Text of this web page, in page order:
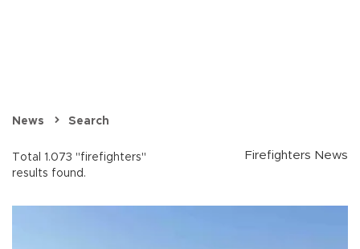
News Search
Total 1.073 "firefighters"
results found.
Firefighters News